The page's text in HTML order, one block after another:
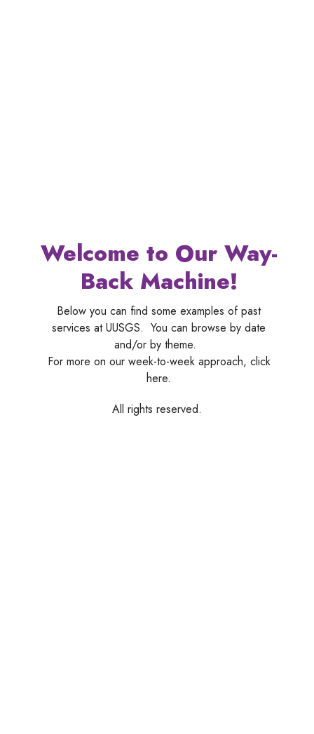
Welcome to Our Way-
Back Machine!
Below you can find some examples of past
services at UUSGS. You can browse by date
and/or by theme.
For more on our week-to-week approach, click
here.
All rights reserved.